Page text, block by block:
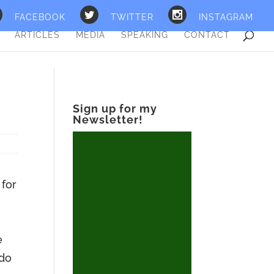
FACEBOOK TWITTER
INSTAGRAM
ARTICLES MEDIA SPEAKING CONTACT
for
Sign up for my
Newsletter!